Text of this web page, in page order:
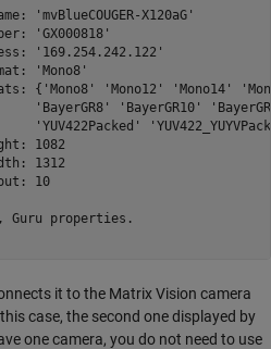
'mvBlueCOUGER-X120aG'
'GX000818'
'169.254.242.122'
'Mono8'
{'Mono8' 'Mono12' 'Mono14'
'BayerGR8' 'BayerGR10'
'YUV422Packed'
1082
1312
10
Guru properties.
it to the Matrix Vision camera
case, the second one displayed by
one camera, you do not need to use